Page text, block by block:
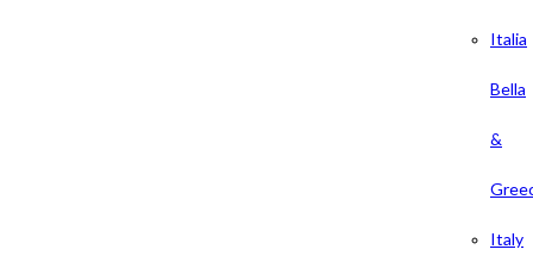
Italia
Bella
&
Italy